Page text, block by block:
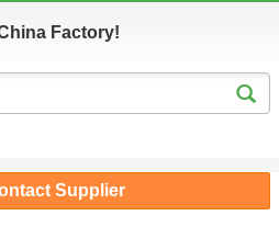
Factory!
Supplier